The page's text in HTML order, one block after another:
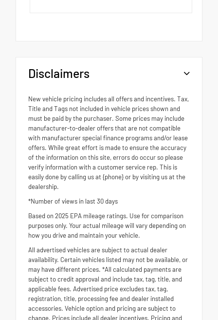
Disclaimers
New vehicle pricing includes all offers and incentives. Tax,
Title and Tags not included in vehicle prices shown and
must be paid by the purchaser. Some prices may include
manufacturer-to-dealer offers that are not compatible
with manufacturer special finance programs and/or lease
offers. While great effort is made to ensure the accuracy
of the information on this site, errors do occur so please
verify information with a customer service rep. This is
easily done by calling us at {phone} or by visiting us at the
dealership.
*Number of views in last 30 days
Based on 2025 EPA mileage ratings. Use for comparison
purposes only. Your actual mileage will vary depending on
how you drive and maintain your vehicle.
All advertised vehicles are subject to actual dealer
availability. Certain vehicles listed may not be available, or
may have different prices. *All calculated payments are
subject to credit approval and include tax, tag, title, and
applicable fees. Advertised price excludes tax, tag,
registration, title, processing fee and dealer installed
accessories. Vehicle option and pricing are subject to
change. Prices include all dealer incentives. Pricing and